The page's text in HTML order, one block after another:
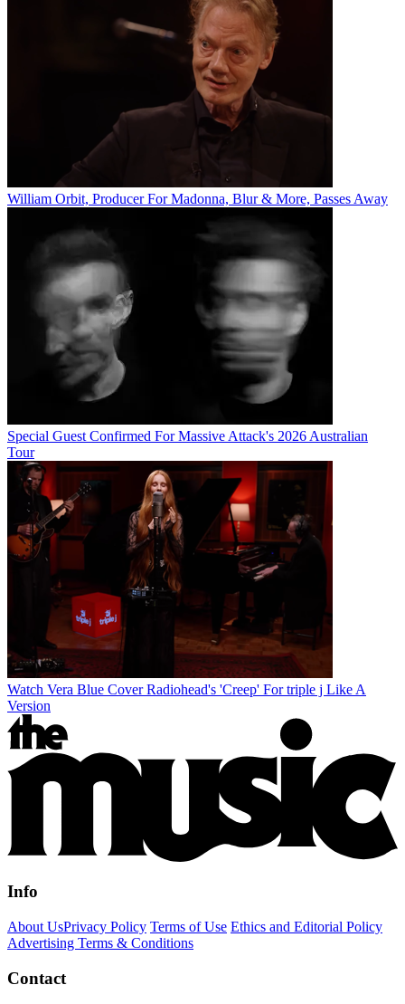
William Orbit, Producer For Madonna, Blur & More, Passes Away
Special Guest Confirmed For Massive Attack's 2026 Australian
Tour
Watch Vera Blue Cover Radiohead's 'Creep' For triple j Like A
Version
Info
About UsPrivacy Policy Terms of Use Ethics and Editorial Policy
Advertising Terms & Conditions
Contact